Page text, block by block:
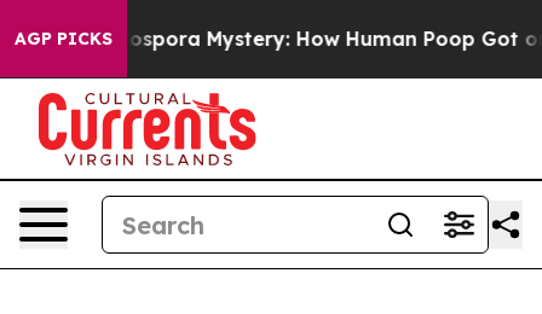
AGP PICKS
Mystery: How Human Poop Got on So Much